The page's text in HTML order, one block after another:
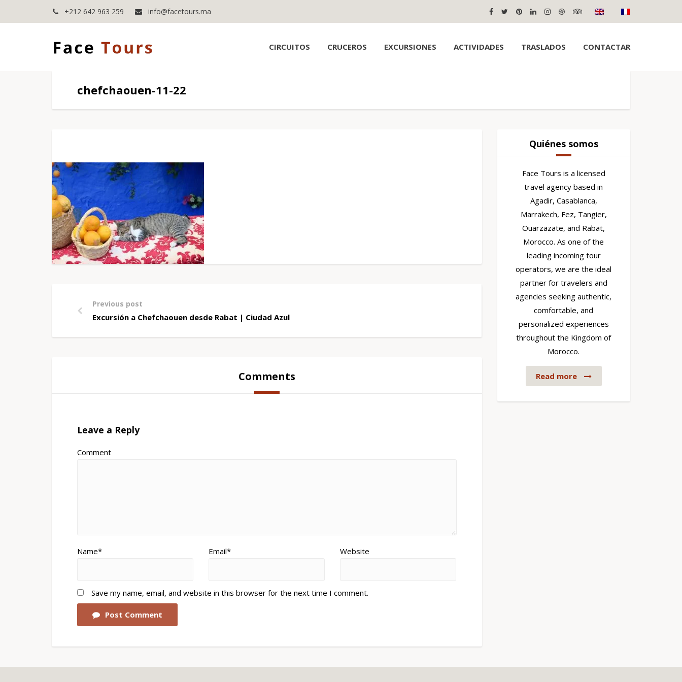
+212 642 963 259 info@facetours.ma
CIRCUITOS CRUCEROS EXCURSIONES ACTIVIDADES TRASLADOS CONTACTAR
chefchaouen-11-22
Previous post
Excursión a Chefchaouen desde Rabat | Ciudad Azul
Comments
Leave a Reply
Comment
Name* Email* Website
Save my name, email, and website in this browser for the next time I comment.
Post Comment
Quiénes somos
Face Tours is a licensed
travel agency based in
Agadir, Casablanca,
Marrakech, Fez, Tangier,
Ouarzazate, and Rabat,
Morocco. As one of the
leading incoming tour
operators, we are the ideal
partner for travelers and
agencies seeking authentic,
comfortable, and
personalized experiences
throughout the Kingdom of
Morocco.
Read more